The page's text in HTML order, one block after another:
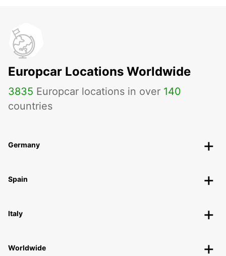
Europcar Locations Worldwide
3835 Europcar locations in over 140
countries
Germany
Spain
Italy
Worldwide